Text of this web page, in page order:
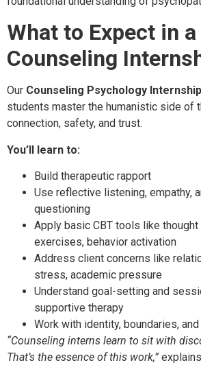
What to Expect in a
Counseling
Our Counseling Psychology Internship
students master the humanistic side of
connection, safety, and trust.
You’ll learn to:
Build therapeutic rapport
Use reflective listening, empathy,
questioning
Apply basic CBT tools like
exercises, behavior activation
Address client concerns like
stress, academic pressure
Understand goal-setting and
supportive therapy
Work with identity, boundaries,
“Counseling interns learn to sit with
That’s the essence of this work,”